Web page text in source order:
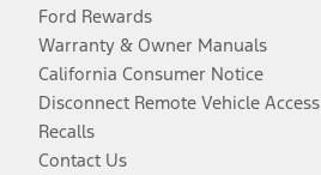
Ford Rewards
Warranty & Owner Manuals
California Consumer Notice
Disconnect Remote Vehicle Access
Recalls
Contact Us